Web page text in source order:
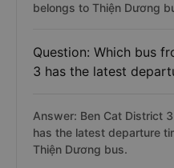
belongs to Thiện Dương
Question: Which bus
3 has the latest
Answer: Ben Cat District
has the latest departure
Thiện Dương bus.